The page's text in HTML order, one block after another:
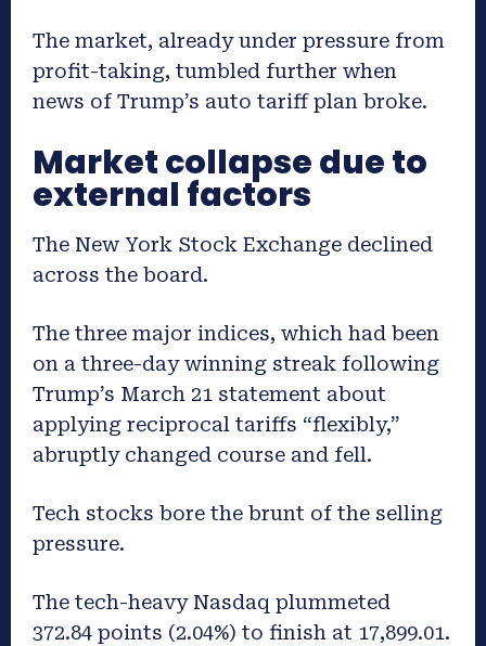
The market, already under pressure from
profit-taking, tumbled further when
news of Trump’s auto tariff plan broke.
Market collapse due to
external factors
The New York Stock Exchange declined
across the board.
The three major indices, which had been
on a three-day winning streak following
Trump’s March 21 statement about
applying reciprocal tariffs “flexibly,”
abruptly changed course and fell.
Tech stocks bore the brunt of the selling
pressure.
The tech-heavy Nasdaq plummeted
372.84 points (2.04%) to finish at 17,899.01.